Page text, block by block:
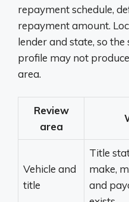
repayment schedule,
repayment amount.
lender and state, so
profile may not
area.
Review
area
Vehicle and
title
Title
make,
and